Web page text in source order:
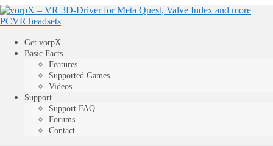
Get vorpX
Basic Facts
Features
Supported Games
Videos
Support
Support FAQ
Forums
Contact